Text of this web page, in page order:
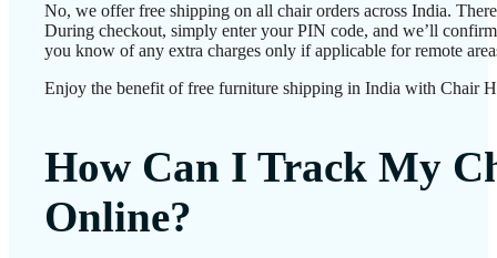
No, we offer free shipping on all chair orders across India.
During checkout, simply enter your PIN code, and we’ll
you know of any extra charges only if applicable for remote
Enjoy the benefit of free furniture shipping in India with Chair
How Can I Track My
Online?